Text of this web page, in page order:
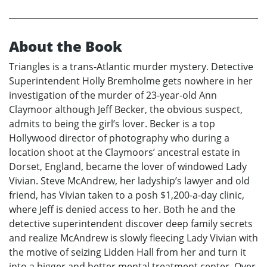
About the Book
Triangles is a trans-Atlantic murder mystery. Detective
Superintendent Holly Bremholme gets nowhere in her
investigation of the murder of 23-year-old Ann
Claymoor although Jeff Becker, the obvious suspect,
admits to being the girl’s lover. Becker is a top
Hollywood director of photography who during a
location shoot at the Claymoors’ ancestral estate in
Dorset, England, became the lover of windowed Lady
Vivian. Steve McAndrew, her ladyship’s lawyer and old
friend, has Vivian taken to a posh $1,200-a-day clinic,
where Jeff is denied access to her. Both he and the
detective superintendent discover deep family secrets
and realize McAndrew is slowly fleecing Lady Vivian with
the motive of seizing Lidden Hall from her and turn it